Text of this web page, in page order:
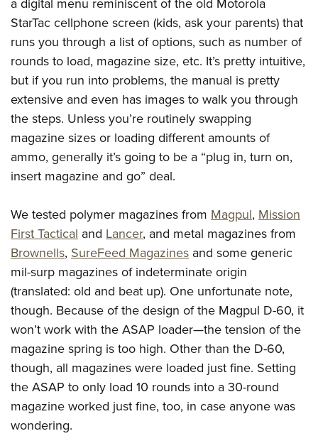
Firearm Training
NRA Marksmanship Qualification Program
NRA Training Course Catalog
Women On Target® Instructional Shooting Clinics
Women's Wildlife Management / Conservation Scholarship
Become An NRA Instructor
Youth Education Summit
Adventure Camp
Youth Hunter Education Challenge
National Junior Shooting Camps
Youth Wildlife Art Contest
Home Air Gun Program
NRA Junior Membership
NRA Family
NRA Gun Safety Rules
Collegiate Shooting Programs
National Youth Shooting Sports Cooperative Program
Request for Eagle Scout Certificate
a digital menu reminiscent of the old Motorola
StarTac cellphone screen (kids, ask your parents) that
runs you through a list of options, such as number of
rounds to load, magazine size, etc. It’s pretty intuitive,
but if you run into problems, the manual is pretty
extensive and even has images to walk you through
the steps. Unless you’re routinely swapping
magazine sizes or loading different amounts of
ammo, generally it’s going to be a “plug in, turn on,
insert magazine and go” deal.
We tested polymer magazines from Magpul, Mission
First Tactical and Lancer, and metal magazines from
Brownells, SureFeed Magazines and some generic
mil-surp magazines of indeterminate origin
(translated: old and beat up). One unfortunate note,
though. Because of the design of the Magpul D-60, it
won’t work with the ASAP loader—the tension of the
magazine spring is too high. Other than the D-60,
though, all magazines were loaded just fine. Setting
the ASAP to only load 10 rounds into a 30-round
magazine worked just fine, too, in case anyone was
wondering.